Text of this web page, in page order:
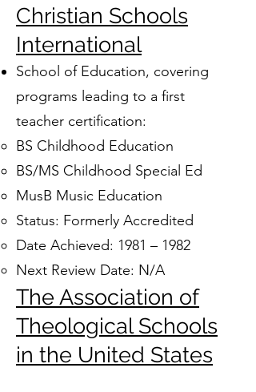
Christian Schools
International
School of Education, covering
programs leading to a first
teacher certification:
BS Childhood Education
BS/MS Childhood Special Ed
MusB Music Education
Status: Formerly Accredited
Date Achieved: 1981 – 1982
Next Review Date: N/A
The Association of
Theological Schools
in the United States